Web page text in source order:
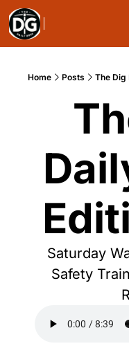
Home Posts The Dig
Saturday
Safety